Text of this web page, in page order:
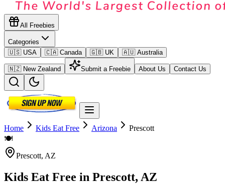
All Freebies
Categories
🇺🇸 USA
🇨🇦 Canada 🇬🇧 UK 🇦🇺 Australia
🇳🇿 New Zealand Submit a Freebie About Us Contact Us
Home Kids Eat Free Arizona
Prescott
🍽️
Prescott, AZ
Kids Eat Free in Prescott, AZ